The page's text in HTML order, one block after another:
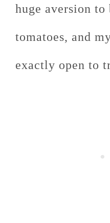
huge aversion to
tomatoes, and
exactly open to